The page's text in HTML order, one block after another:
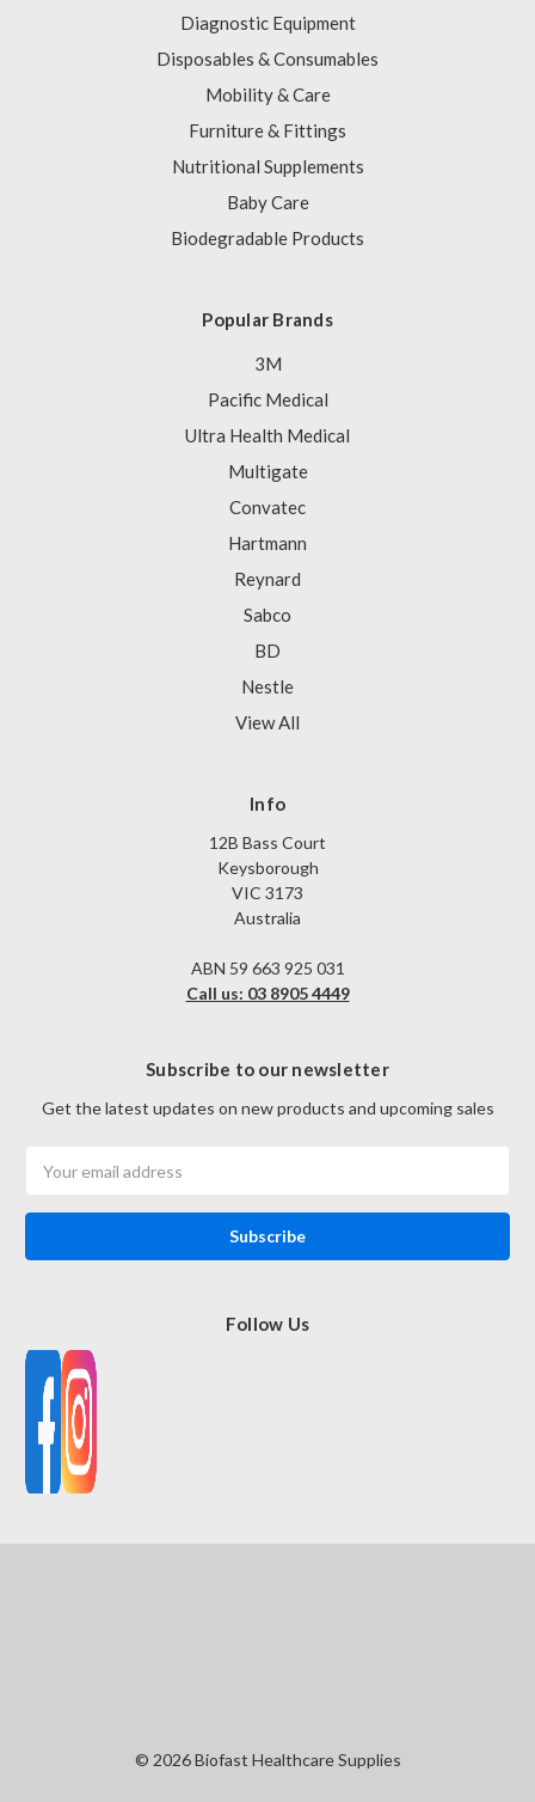
Diagnostic Equipment
Disposables & Consumables
Mobility & Care
Furniture & Fittings
Nutritional Supplements
Baby Care
Biodegradable Products
Popular Brands
3M
Pacific Medical
Ultra Health Medical
Multigate
Convatec
Hartmann
Reynard
Sabco
BD
Nestle
View All
Info
12B Bass Court
Keysborough
VIC 3173
Australia
ABN 59 663 925 031
Call us: 03 8905 4449
Subscribe to our newsletter
Get the latest updates on new products and upcoming sales
Address
Follow Us
© 2026 Biofast Healthcare Supplies